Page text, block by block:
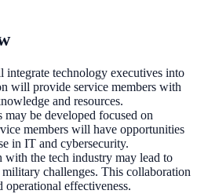
technology executives into
will provide service members with
and resources.
be developed focused on
members will have opportunities
in IT and cybersecurity.
with the tech industry may lead to
challenges. This collaboration
effectiveness.